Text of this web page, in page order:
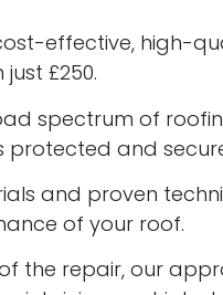
effective, high-
£250.
spectrum of
protected and
and proven
of your roof.
the repair, our